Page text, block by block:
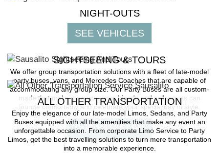
NIGHT-OUTS
SIGHTSEEING & TOURS
We offer group transportation solutions with a fleet of late-model
party buses, vans, and Mercedes Coaches that are capable of
accommodating any group size. Our Party Buses are all custom-
made that make sure you, your friends and colleagues can
lounge comfortably and celebrate your special day in style.
ALL OTHER TRANSPORTATION
Enjoy the elegance of our late-model Limos, Sedans, and Party
Buses equipped with all the amenities that make any event an
unforgettable occasion. From corporate Limo Service to Party
Limos, get the best travelling solutions to turn mere transportation
into a memorable experience.